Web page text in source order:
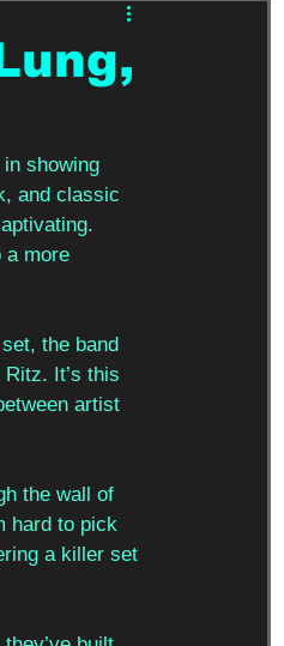
showing
and classic
a more
the band
It’s this
artist
the wall of
hard to pick
a killer set